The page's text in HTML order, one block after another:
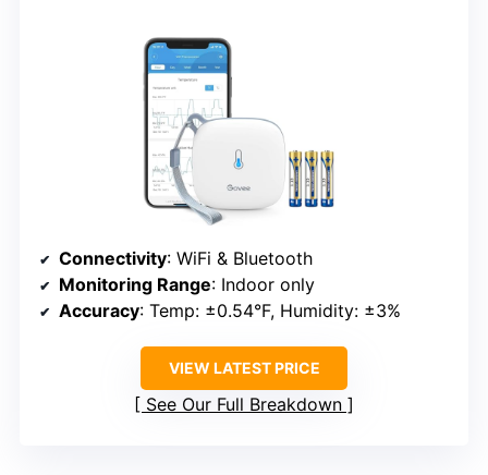
Connectivity: WiFi & Bluetooth
Monitoring Range: Indoor only
Accuracy: Temp: ±0.54°F, Humidity: ±3%
VIEW LATEST PRICE
See Our Full Breakdown